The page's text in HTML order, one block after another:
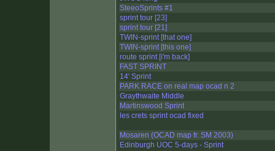
SteeoSprints #1
sprint tour [23]
sprint tour [21]
TWIN-sprint [that one]
TWIN-sprint [this one]
route sprint [i'm back]
FAST SPRINT
14' Sprint
PARK RACE on real map ocad n 2
Graythwaite Middle
Martinswood Sprint
les crets sprint ocad fixed
Mosaren (OCAD map fr. SM 2003)
Edinburgh UOC 5-days - Sprint